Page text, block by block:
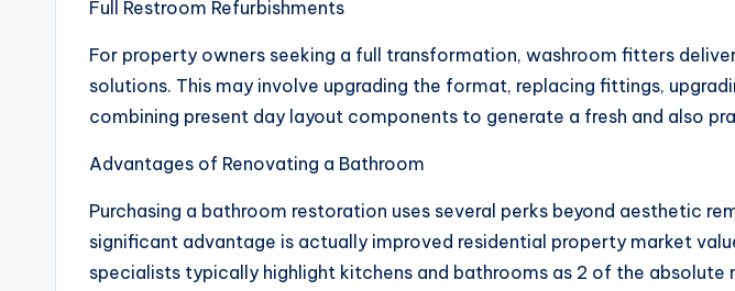
Full Restroom Refurbishments
For property owners seeking a full transformation, washroom fitters
solutions. This may involve upgrading the format, replacing fittings,
combining present day layout components to generate a fresh and also
Advantages of Renovating a Bathroom
Purchasing a bathroom restoration uses several perks beyond aesthetic
significant advantage is actually improved residential property market
specialists typically highlight kitchens and bathrooms as 2 of the